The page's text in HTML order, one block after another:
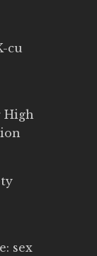
cu
High
sex